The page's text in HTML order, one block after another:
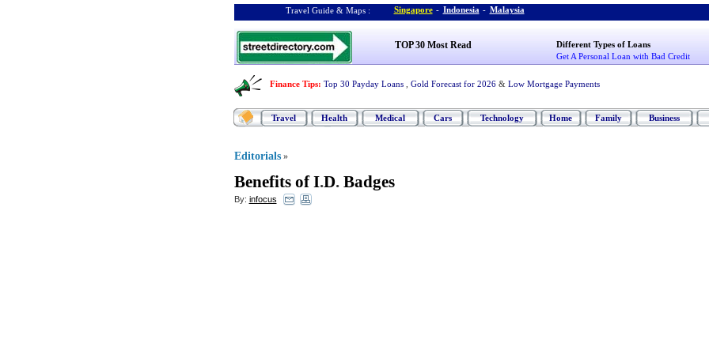
Travel Guide & Maps : Singapore - Indonesia - Malaysia
TOP 30 Most Read
Different Types of Loans
Get A Personal Loan with Bad Credit
Finance Tips: Top 30 Payday Loans Gold Forecast for 2026 & Low Mortgage Payments
Travel Health Medical Cars Technology Home Family Business
Editorials »
Benefits of I.D. Badges
By: infocus